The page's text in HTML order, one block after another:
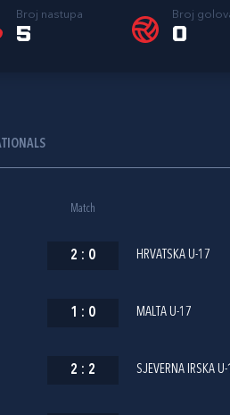
Broj nastupa
5
Broj
0
Match
2 : 0 HRVATSKA U-17
1 : 0 MALTA U-17
2 : 2 SJEVERNA IRSKA